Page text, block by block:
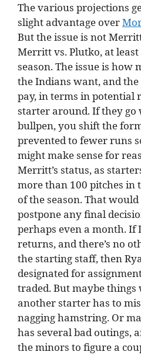
The various projections
slight advantage over
But the issue is not
Merritt vs. Plutko, at
season. The issue is how
the Indians want, and the
pay, in terms in potential
starter around. If they go
bullpen, you shift the
prevented to fewer runs
might make sense for
Merritt’s status, as
more than 100 pitches in
of the season. That
postpone any final
perhaps even a month. If
returns, and there’s no
the starting staff, then
designated for
traded. But maybe
another starter has to
nagging hamstring. Or
has several bad outings,
the minors to figure a